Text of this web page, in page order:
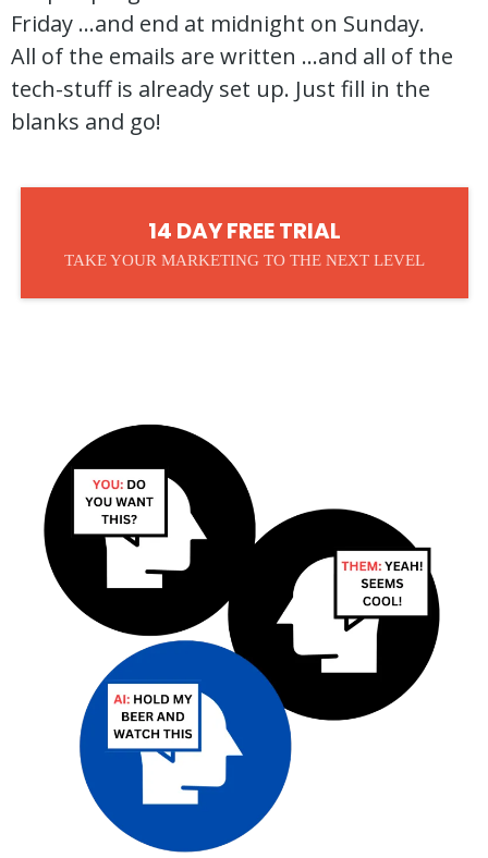
Friday ...and end at midnight on Sunday.
All of the emails are written ...and all of the
tech-stuff is already set up. Just fill in the
blanks and go!
14 DAY FREE TRIAL
TAKE YOUR MARKETING TO THE NEXT LEVEL